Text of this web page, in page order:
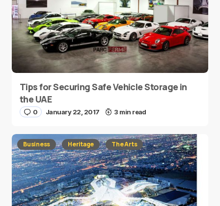
Tips for Securing Safe Vehicle Storage in
the UAE
0 January 22, 2017 3 min read
Business Heritage The Arts